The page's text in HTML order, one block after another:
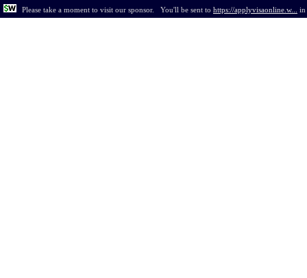
Please take a moment to visit our sponsor. You'll be sent to https://applyvisaonline.w... in